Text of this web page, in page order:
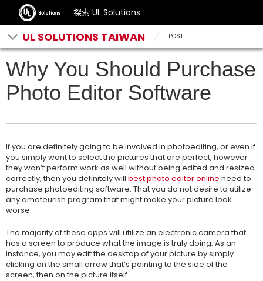
探索 UL Solutions
UL SOLUTIONS TAIWAN POST
Why You Should Purchase
Photo Editor Software
If you are definitely going to be involved in photoediting, or even if
you simply want to select the pictures that are perfect, however
they won’t perform work as well without being edited and resized
correctly, then you definitely will best photo editor online need to
purchase photoediting software. That you do not desire to utilize
any amateurish program that might make your picture look
worse.
The majority of these apps will utilize an electronic camera that
has a screen to produce what the image is truly doing. As an
instance, you may edit the desktop of your picture by simply
clicking on the small arrow that’s pointing to the side of the
screen, then on the picture itself.